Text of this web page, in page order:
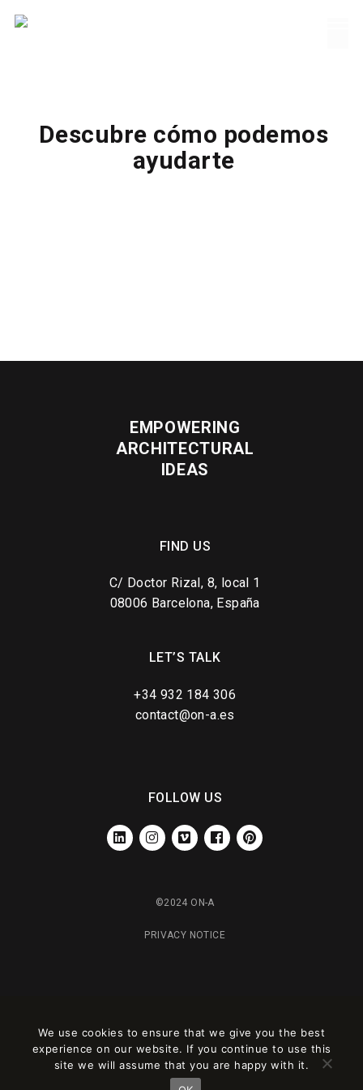
Descubre cómo podemos
ayudarte
EMPOWERING
ARCHITECTURAL
IDEAS
FIND US
C/ Doctor Rizal, 8, local 1
08006 Barcelona, España
LET’S TALK
+34 932 184 306
contact@on-a.es
FOLLOW US
LINKEDININSTAGRAM
VIMEO FACEBOOKPINTEREST
©2024 ON-A
PRIVACY NOTICE
We use cookies to ensure that we give you the best
experience on our website. If you continue to use this
site we will assume that you are happy with it.